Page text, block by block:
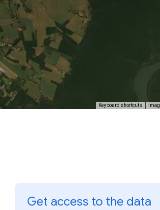
Keyboard shortcuts
Get access to the data